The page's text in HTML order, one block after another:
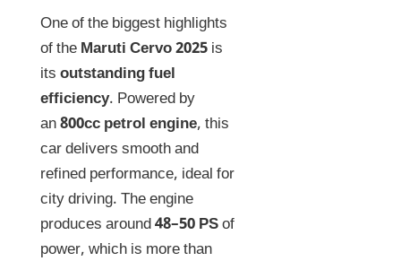
One of the biggest highlights
of the Maruti Cervo 2025 is
its outstanding fuel
efficiency. Powered by
an800cc petrol engine, this
car delivers smooth and
refined performance, ideal for
city driving. The engine
produces around48–50 PSof
power, which is more than